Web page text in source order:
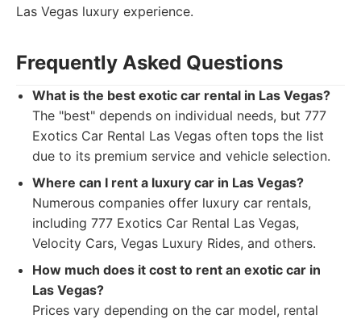
Las Vegas luxury experience.
Frequently Asked Questions
What is the best exotic car rental in Las Vegas?
The "best" depends on individual needs, but 777
Exotics Car Rental Las Vegas often tops the list
due to its premium service and vehicle selection.
Where can I rent a luxury car in Las Vegas?
Numerous companies offer luxury car rentals,
including 777 Exotics Car Rental Las Vegas,
Velocity Cars, Vegas Luxury Rides, and others.
How much does it cost to rent an exotic car in
Las Vegas?
Prices vary depending on the car model, rental